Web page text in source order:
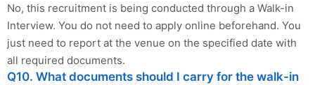
No, this recruitment is being conducted through a Walk-in
Interview. You do not need to apply online beforehand. You
just need to report at the venue on the specified date with
all required documents.
Q10. What documents should I carry for the walk-in